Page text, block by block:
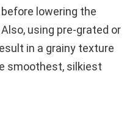
lowering the
using pre-grated or
in a grainy texture
smoothest, silkiest